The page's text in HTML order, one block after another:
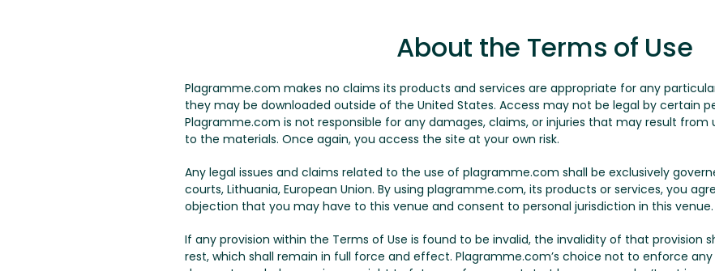
About the Terms of Use
Plagramme.com makes no claims its products and services are appropriate for any
they may be downloaded outside of the United States. Access may not be legal by certain
Plagramme.com is not responsible for any damages, claims, or injuries that may result from
to the materials. Once again, you access the site at your own risk.
Any legal issues and claims related to the use of plagramme.com shall be exclusively
courts, Lithuania, European Union. By using plagramme.com, its products or services, you
objection that you may have to this venue and consent to personal jurisdiction in this venue.
If any provision within the Terms of Use is found to be invalid, the invalidity of that
rest, which shall remain in full force and effect. Plagramme.com’s choice not to enforce